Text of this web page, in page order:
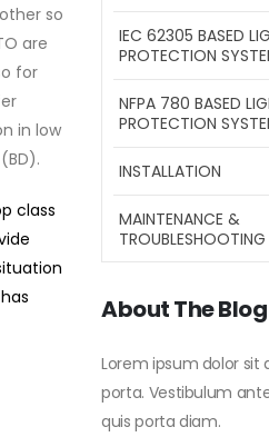
so
are
for
in low
class
IEC 62305 BASED
PROTECTION
NFPA 780 BASED
PROTECTION
INSTALLATION
MAINTENANCE &
TROUBLESHOOTING
About The Blog
Lorem ipsum dolor sit
porta. Vestibulum
quis porta diam.